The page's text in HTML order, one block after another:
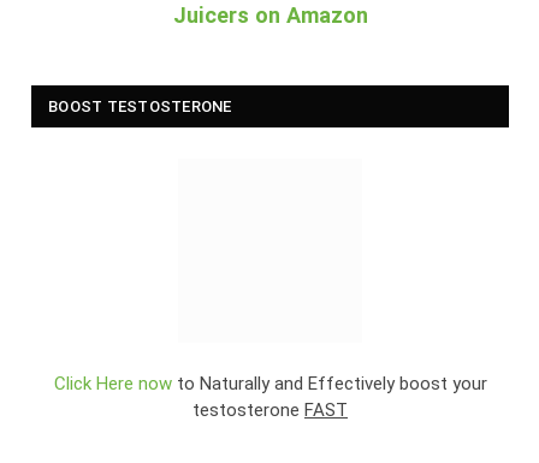
Juicers on Amazon
BOOST TESTOSTERONE
Click Here nowto Naturally and Effectively boost your
testosterone FAST